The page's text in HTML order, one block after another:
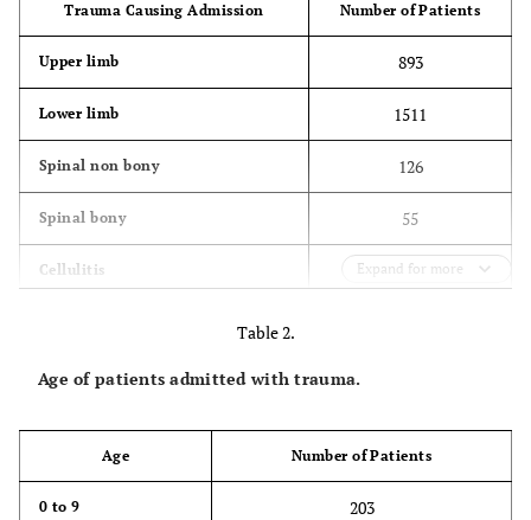
Trauma Causing Admission
Number of Patients
Upper limb 893
Lower limb 1511
Spinal non bony 126
Spinal bony 55
Cellulitis 108
Infected prosthesis/metalwork
Expand for more
Table 2.
Age of patients admitted with trauma.
Age Number of Patients
0 to 9 203